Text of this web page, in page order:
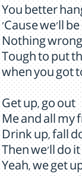
You better
'Cause we'll
Nothing
Tough to put
when you got
Get up, go out
Me and all my
Drink up, fall
Then we'll do
Yeah, we get